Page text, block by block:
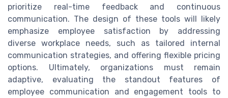
prioritize real-time feedback and continuous
communication. The design of these tools will likely
emphasize employee satisfaction by addressing
diverse workplace needs, such as tailored internal
communication strategies, and offering flexible pricing
options. Ultimately, organizations must remain
adaptive, evaluating the standout features of
employee communication and engagement tools to